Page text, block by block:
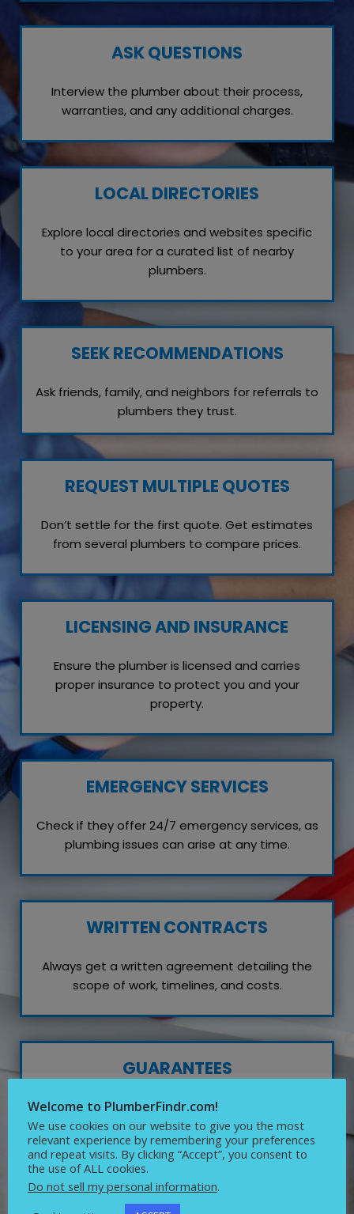
ASK QUESTIONS
Interview the plumber about their process,
warranties, and any additional charges.
LOCAL DIRECTORIES
Explore local directories and websites specific
to your area for a curated list of nearby
plumbers.
SEEK RECOMMENDATIONS
Ask friends, family, and neighbors for referrals to
plumbers they trust.
REQUEST MULTIPLE QUOTES
Don’t settle for the first quote. Get estimates
from several plumbers to compare prices.
LICENSING AND INSURANCE
Ensure the plumber is licensed and carries
proper insurance to protect you and your
property.
EMERGENCY SERVICES
Check if they offer 24/7 emergency services, as
plumbing issues can arise at any time.
WRITTEN CONTRACTS
Always get a written agreement detailing the
scope of work, timelines, and costs.
GUARANTEES
Inquire about any guarantees or warranties on
their work, which reflects their confidence in
quality service.
Welcome to PlumberFindr.com!
We use cookies on our website to give you the most
relevant experience by remembering your preferences
and repeat visits. By clicking “Accept”, you consent to
the use of ALL cookies.
Do not sell my personal information.